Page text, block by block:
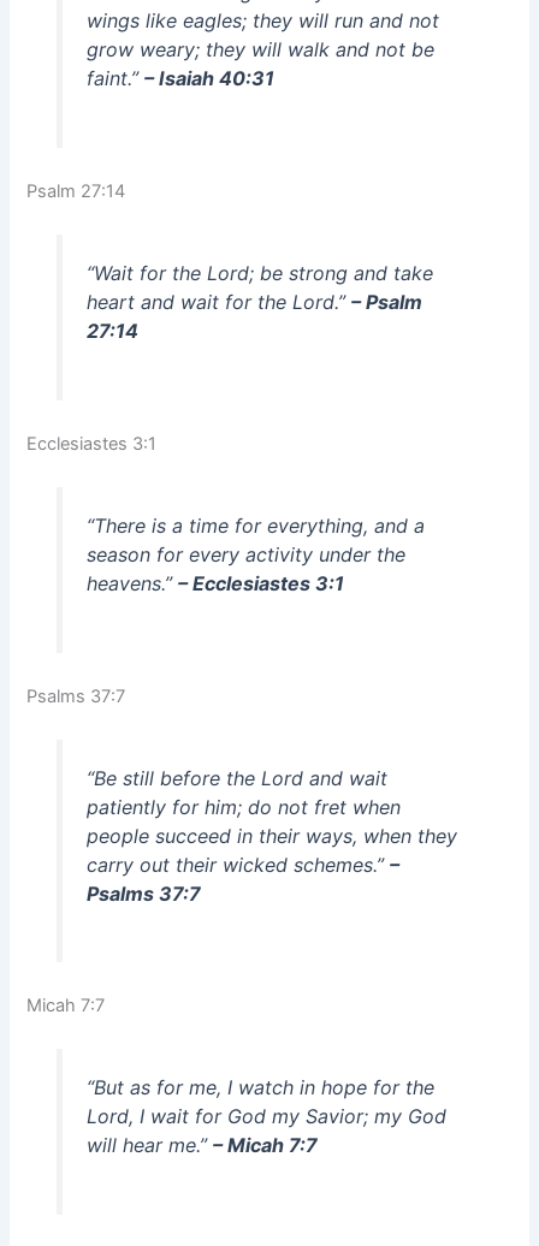
wings like eagles; they will run and not
grow weary; they will walk and not be
faint.” – Isaiah 40:31
Psalm 27:14
“Wait for the Lord; be strong and take
heart and wait for the Lord.” – Psalm
27:14
Ecclesiastes 3:1
“There is a time for everything, and a
season for every activity under the
heavens.” – Ecclesiastes 3:1
Psalms 37:7
“Be still before the Lord and wait
patiently for him; do not fret when
people succeed in their ways, when they
carry out their wicked schemes.” –
Psalms 37:7
Micah 7:7
“But as for me, I watch in hope for the
Lord, I wait for God my Savior; my God
will hear me.” – Micah 7:7